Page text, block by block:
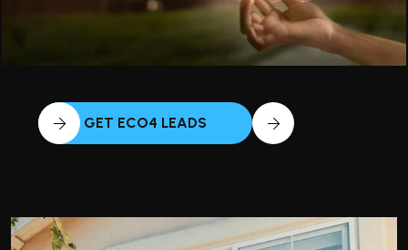
GET ECO4 LEADS